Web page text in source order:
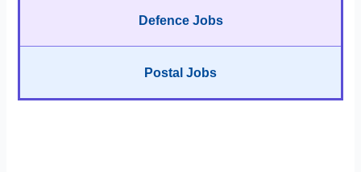
Defence Jobs
Postal Jobs